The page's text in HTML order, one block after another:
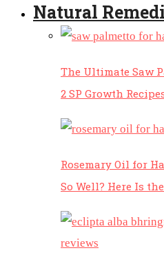
Natural
The Ultimate Saw
2 SP Growth
Rosemary Oil for
So Well? Here Is